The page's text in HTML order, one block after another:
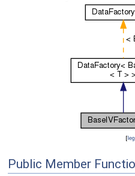
[
Public Member